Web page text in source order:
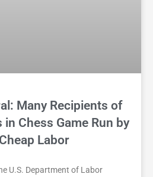
Many Recipients of
Chess Game Run by
Labor
U.S. Department of Labor